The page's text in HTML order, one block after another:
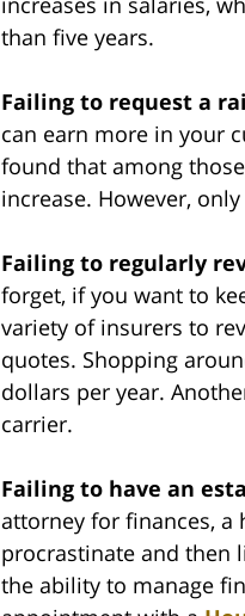
than five years.
Failing to request a
can earn more in your
found that among
increase. However,
Failing to regularly
forget, if you want to
variety of insurers to
quotes. Shopping
dollars per year.
carrier.
Failing to have an
attorney for finances, a
procrastinate and then
the ability to manage